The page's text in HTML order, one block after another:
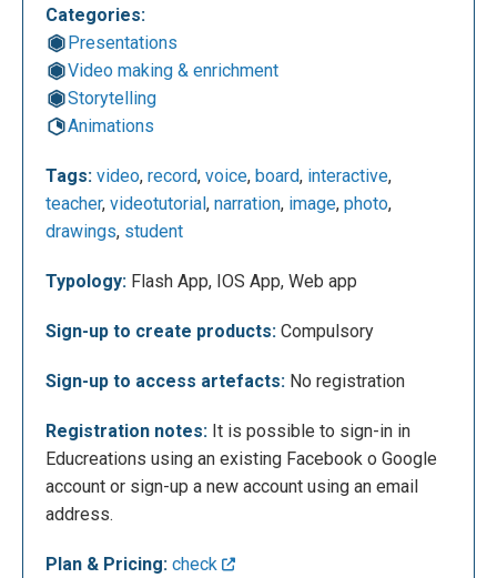
inserted, and will be asked some information: first
name, last name, email, password. The next figure
shows the functionalities of the whiteboard used to
record the video
Categories:
Presentations
Video making & enrichment
Storytelling
Animations
Tags: video, record, voice, board, interactive,
teacher, videotutorial , narration, image, photo,
drawings, student
Typology: Flash App, IOS App, Web app
Sign-up to create products: Compulsory
Sign-up to access artefacts: No registration
Registration notes: It is possible to sign-in in
Educreations using an existing Facebook o Google
account or sign-up a new account using an email
address.
Plan & Pricing: check